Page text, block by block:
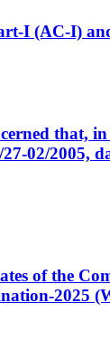
I (AC-I)
that,
02/2005,
of the
2025